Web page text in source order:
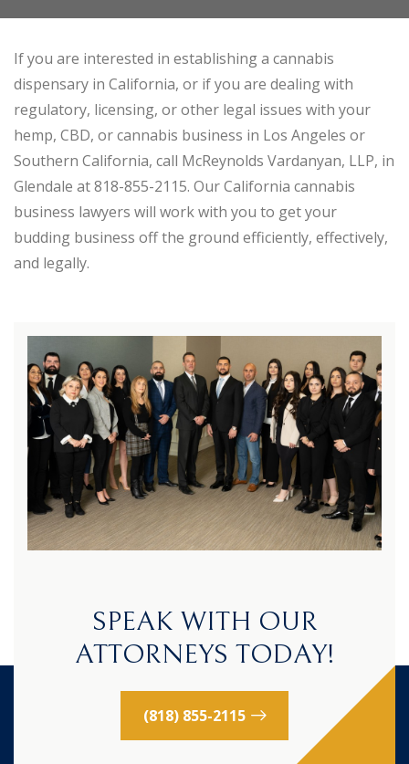
If you are interested in establishing a cannabis
dispensary in California, or if you are dealing with
regulatory, licensing, or other legal issues with your
hemp, CBD, or cannabis business in Los Angeles or
Southern California, call McReynolds Vardanyan, LLP, in
Glendale at 818-855-2115. Our California cannabis
business lawyers will work with you to get your
budding business off the ground efficiently, effectively,
and legally.
SPEAK WITH OUR
ATTORNEYS TODAY!
(818) 855-2115